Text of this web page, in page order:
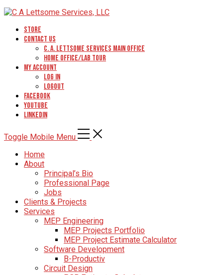
Store
Contact Us
C. A. Lettsome Services Main Office
Home Office/Lab Tour
My Account
Log In
Logout
Facebook
YouTube
Linkedin
Toggle Mobile Menu
Home
About
Principal’s Bio
Professional Page
Jobs
Clients & Projects
Services
MEP Engineering
MEP Projects Portfolio
MEP Project Estimate Calculator
Software Development
B-Productiv
Circuit Design